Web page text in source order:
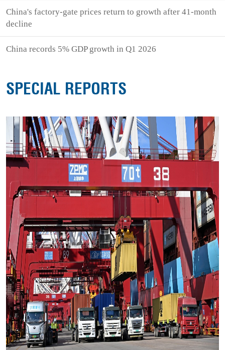
China's factory-gate prices return to growth after 41-month
decline
China records 5% GDP growth in Q1 2026
SPECIAL REPORTS